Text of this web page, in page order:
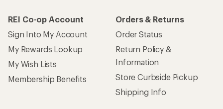
REI Co-op Account
Sign Into My Account
My Rewards Lookup
My Wish Lists
Membership Benefits
Orders & Returns
Order Status
Return Policy &
Information
Store Curbside Pickup
Shipping Info